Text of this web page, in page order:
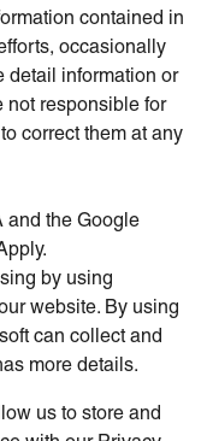
contained in
occasionally
detail information or
not responsible for
correct them at any
and the Google
by using
website. By using
can collect and
more details.
us to store and